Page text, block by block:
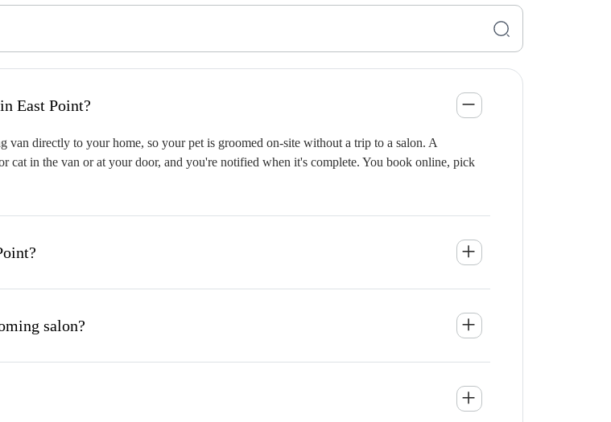
does it work in East Point?
directly to your home, so your pet is groomed on-site without a trip to a salon. A
cat in the van or at your door, and you're notified when it's complete. You book online, pick
salon?